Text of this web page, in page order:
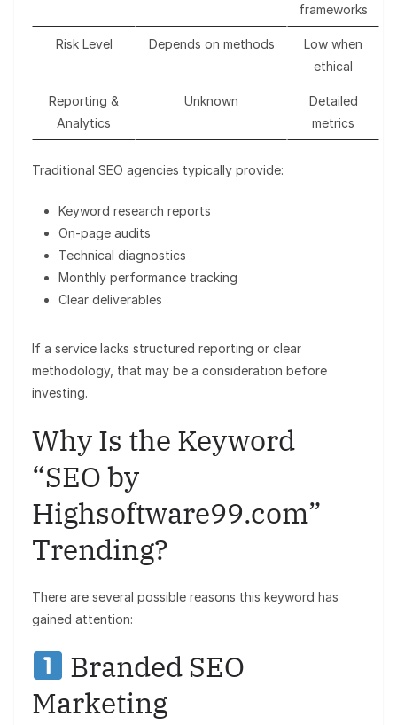
frameworks
Risk Level Depends on methods
Low when
ethical
Reporting &
Analytics
Unknown
Detailed
metrics
Traditional SEO agencies typically provide:
Keyword research reports
On-page audits
Technical diagnostics
Monthly performance tracking
Clear deliverables
If a service lacks structured reporting or clear
methodology, that may be a consideration before
investing.
Why Is the Keyword
“SEO by
Highsoftware99.com”
Trending?
There are several possible reasons this keyword has
gained attention:
Branded SEO
Marketing